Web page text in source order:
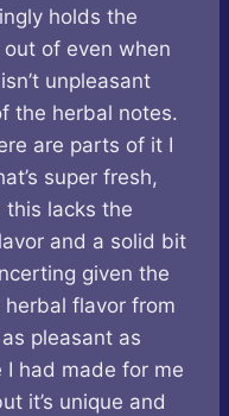
holds the
of even when
unpleasant
the herbal notes.
are parts of it I
super fresh,
this lacks the
and a solid bit
given the
flavor from
pleasant as
had made for me
it’s unique and